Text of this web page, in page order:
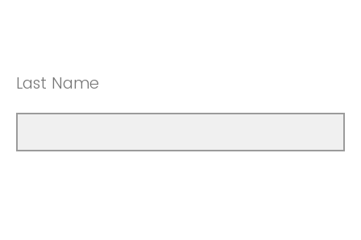
Last Name